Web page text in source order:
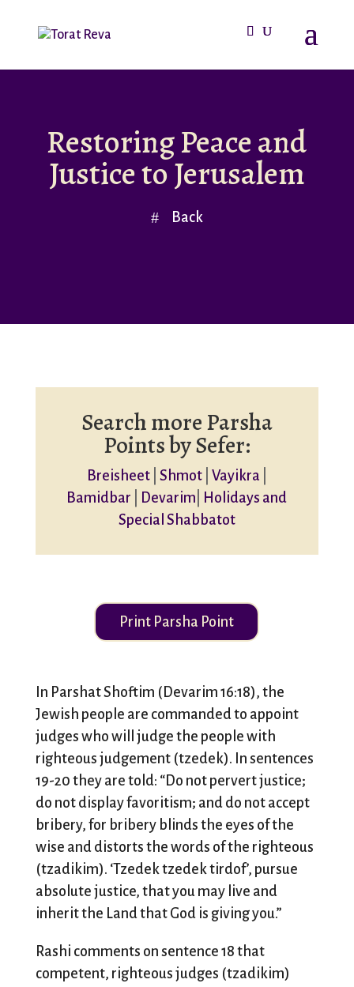
Restoring Peace and
Justice to Jerusalem
Back
Search more Parsha
Points by Sefer:
Breisheet| Shmot| Vayikra
Bamidbar
Devarim
Holidays and
Special Shabbatot
Print Parsha Point
In Parshat Shoftim (Devarim 16:18), the
Jewish people are commanded to appoint
judges who will judge the people with
righteous judgement (tzedek). In sentences
19-20 they are told: “Do not pervert justice;
do not display favoritism; and do not accept
bribery, for bribery blinds the eyes of the
wise and distorts the words of the righteous
(tzadikim). ‘Tzedek tzedek tirdof’, pursue
absolute justice, that you may live and
inherit the Land that God is giving you.”
Rashi comments on sentence 18 that
competent, righteous judges (tzadikim)